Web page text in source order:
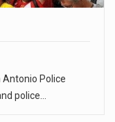
Police
police…